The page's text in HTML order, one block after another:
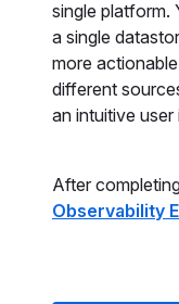
single platform.
a single
more
different
an intuitive
After
Observability